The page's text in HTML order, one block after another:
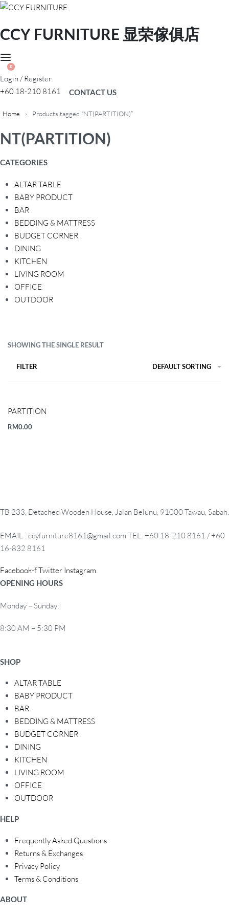
CCY FURNITURE 显荣傢俱店
0
Login / Register
+60 18-210 8161
CONTACT US
Home › Products tagged “NT(PARTITION)”
NT(PARTITION)
CATEGORIES
ALTAR TABLE
BABY PRODUCT
BAR
BEDDING & MATTRESS
BUDGET CORNER
DINING
KITCHEN
LIVING ROOM
OFFICE
OUTDOOR
SHOWING THE SINGLE RESULT
FILTER DEFAULT SORTING
PARTITION
RM0.00
TB 233, Detached Wooden House, Jalan Belunu, 91000 Tawau, Sabah.
EMAIL : ccyfurniture8161@gmail.com TEL: +60 18-210 8161 / +60
16-832 8161
Facebook-fTwitter Instagram
OPENING HOURS
Monday – Sunday:
8:30 AM – 5:30 PM
SHOP
ALTAR TABLE
BABY PRODUCT
BAR
BEDDING & MATTRESS
BUDGET CORNER
DINING
KITCHEN
LIVING ROOM
OFFICE
OUTDOOR
HELP
Frequently Asked Questions
Returns & Exchanges
Privacy Policy
Terms & Conditions
ABOUT